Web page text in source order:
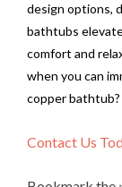
design options,
bathtubs
comfort and
when you can
copper bathtub?
Contact Us